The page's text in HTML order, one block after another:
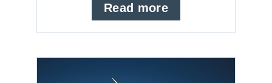
Read more